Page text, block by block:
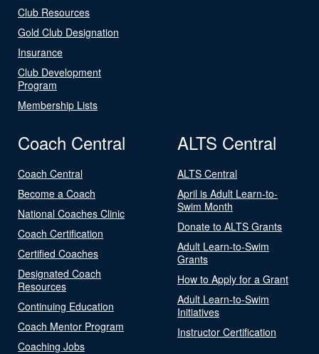
Club Resources
Gold Club Designation
Insurance
Club Development
Program
Membership Lists
Coach Central
Coach Central
Become a Coach
National Coaches Clinic
Coach Certification
Certified Coaches
Designated Coach
Resources
Continuing Education
Coach Mentor Program
Coaching Jobs
ALTS Central
ALTS Central
April is Adult Learn-to-
Swim Month
Donate to ALTS Grants
Adult Learn-to-Swim
Grants
How to Apply for a Grant
Adult Learn-to-Swim
Initiatives
Instructor Certification